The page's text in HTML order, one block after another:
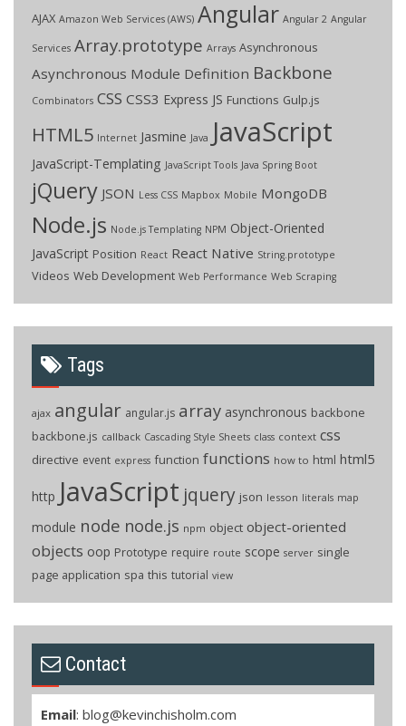
AJAX Amazon Web Services (AWS) Angular Angular 2 Angular
Services Array.prototype Arrays Asynchronous
Asynchronous Module Definition Backbone
Combinators CSS CSS3 Express JS Functions Gulp.js
HTML5 Internet Jasmine Java JavaScript
JavaScript-Templating JavaScript Tools Java Spring Boot
jQuery JSON Less CSS Mapbox Mobile MongoDB
Node.js Node.js Templating NPM Object-Oriented
JavaScript Position React React Native String.prototype
Videos Web Development Web Performance Web Scraping
Tags
ajax angular angular.js array asynchronous backbone
backbone.js callback Cascading Style Sheets class context css
directive event express function functions how to html html5
http JavaScript jquery json lesson literals map
module node node.js npm object object-oriented
objects oop Prototype require route scope server single
page application spa this tutorial view
Contact
Email: blog@kevinchisholm.com